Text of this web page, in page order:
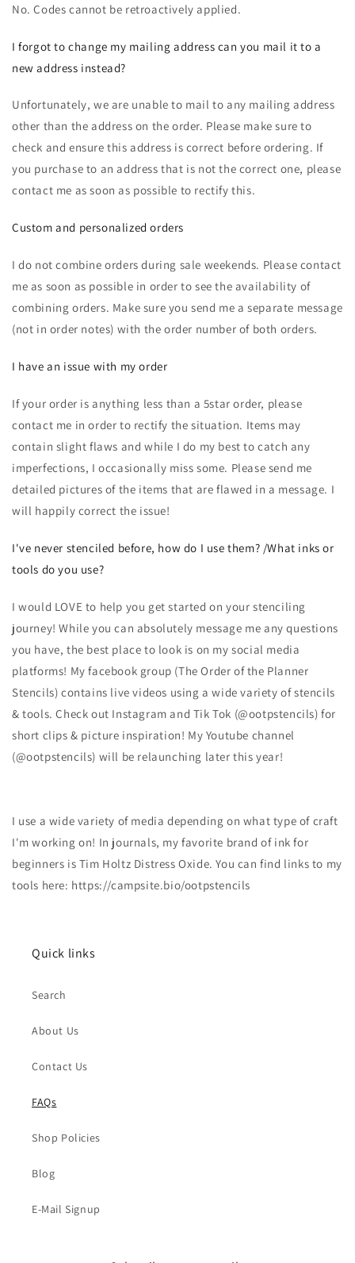
No. Codes cannot be retroactively applied.
I forgot to change my mailing address can you mail it to a
new address instead?
Unfortunately, we are unable to mail to any mailing address
other than the address on the order. Please make sure to
check and ensure this address is correct before ordering. If
you purchase to an address that is not the correct one, please
contact me as soon as possible to rectify this.
Custom and personalized orders
I do not combine orders during sale weekends. Please contact
me as soon as possible in order to see the availability of
combining orders. Make sure you send me a separate message
(not in order notes) with the order number of both orders.
I have an issue with my order
If your order is anything less than a 5star order, please
contact me in order to rectify the situation. Items may
contain slight flaws and while I do my best to catch any
imperfections, I occasionally miss some. Please send me
detailed pictures of the items that are flawed in a message. I
will happily correct the issue!
I've never stenciled before, how do I use them? /What inks or
tools do you use?
I would LOVE to help you get started on your stenciling
journey! While you can absolutely message me any questions
you have, the best place to look is on my social media
platforms! My facebook group (The Order of the Planner
Stencils) contains live videos using a wide variety of stencils
& tools. Check out Instagram and Tik Tok (@ootpstencils) for
short clips & picture inspiration! My Youtube channel
(@ootpstencils) will be relaunching later this year!
I use a wide variety of media depending on what type of craft
I'm working on! In journals, my favorite brand of ink for
beginners is Tim Holtz Distress Oxide. You can find links to my
tools here: https://campsite.bio/ootpstencils
Quick links
Search
About Us
Contact Us
FAQs
Shop Policies
Blog
E-Mail Signup